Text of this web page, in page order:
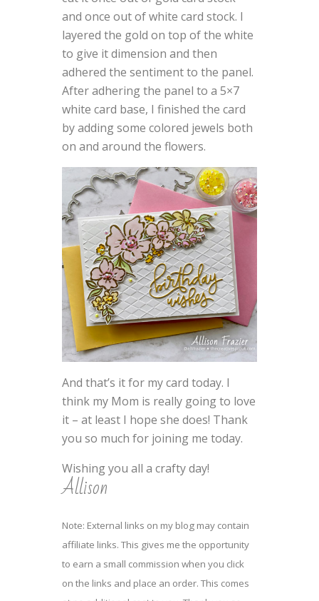
and once out of white card stock. I
layered the gold on top of the white
to give it dimension and then
adhered the sentiment to the panel.
After adhering the panel to a 5×7
white card base, I finished the card
by adding some colored jewels both
on and around the flowers.
And that’s it for my card today. I
think my Mom is really going to love
it – at least I hope she does! Thank
you so much for joining me today.
Wishing you all a crafty day!
Allison
Note: External links on my blog may contain
affiliate links. This gives me the opportunity
to earn a small commission when you click
on the links and place an order. This comes